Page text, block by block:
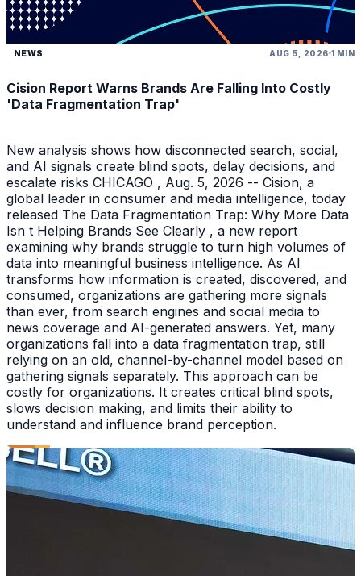
NEWS AUG 5, 2026 1 MIN
Cision Report Warns Brands Are Falling Into Costly
'Data Fragmentation Trap'
New analysis shows how disconnected search, social,
and AI signals create blind spots, delay decisions, and
escalate risks CHICAGO , Aug. 5, 2026 -- Cision, a
global leader in consumer and media intelligence, today
released The Data Fragmentation Trap: Why More Data
Isn t Helping Brands See Clearly , a new report
examining why brands struggle to turn high volumes of
data into meaningful business intelligence. As AI
transforms how information is created, discovered, and
consumed, organizations are gathering more signals
than ever, from search engines and social media to
news coverage and AI-generated answers. Yet, many
organizations fall into a data fragmentation trap, still
relying on an old, channel-by-channel model based on
gathering signals separately. This approach can be
costly for organizations. It creates critical blind spots,
slows decision making, and limits their ability to
understand and influence brand perception.